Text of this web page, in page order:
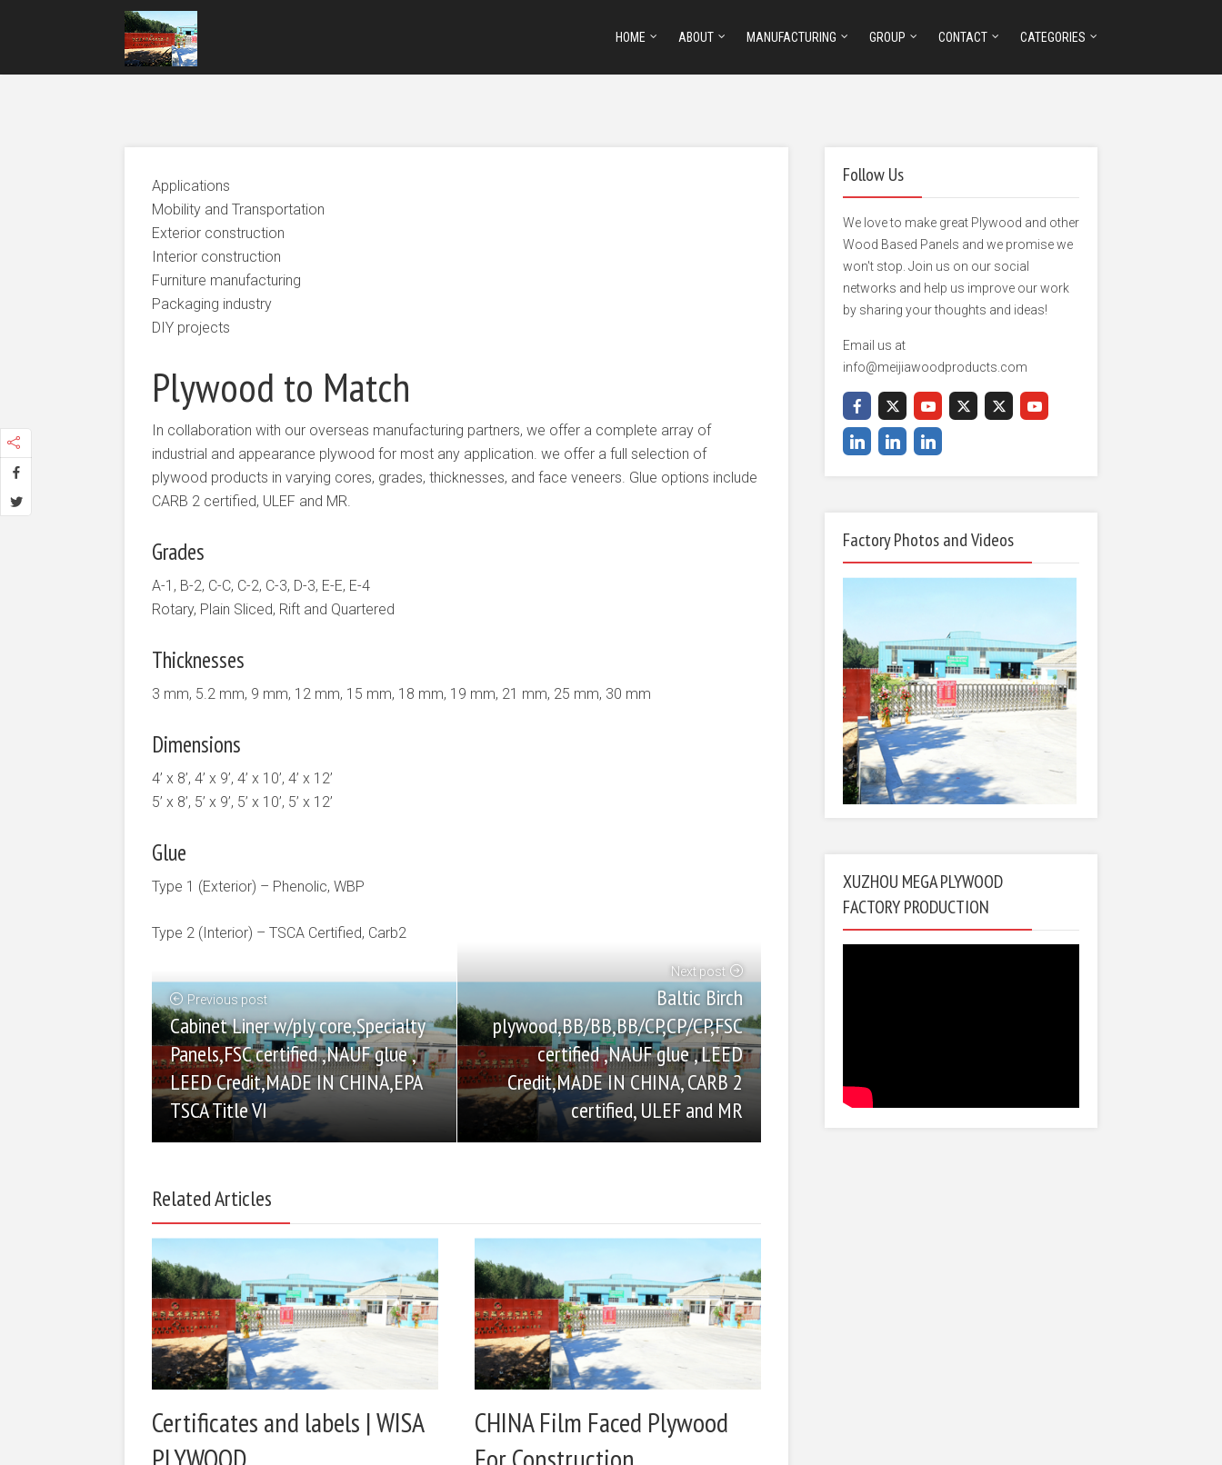
HOME ABOUT MANUFACTURING GROUP CONTACT CATEGORIES
Applications
Mobility and Transportation
Exterior construction
Interior construction
Furniture manufacturing
Packaging industry
DIY projects
Plywood to Match
In collaboration with our overseas manufacturing partners, we offer a complete array of
industrial and appearance plywood for most any application. we offer a full selection of
plywood products in varying cores, grades, thicknesses, and face veneers. Glue options include
CARB 2 certified, ULEF and MR.
Grades
A-1, B-2, C-C, C-2, C-3, D-3, E-E, E-4
Rotary, Plain Sliced, Rift and Quartered
Thicknesses
3 mm, 5.2 mm, 9 mm, 12 mm, 15 mm, 18 mm, 19 mm, 21 mm, 25 mm, 30 mm
Dimensions
4’ x 8’, 4’ x 9’, 4’ x 10’, 4’ x 12’
5’ x 8’, 5’ x 9’, 5’ x 10’, 5’ x 12’
Glue
Type 1 (Exterior) – Phenolic, WBP
Type 2 (Interior) – TSCA Certified, Carb2
Previous post
Cabinet Liner w/ply core,Specialty
Panels,FSC certified ,NAUF glue ,
LEED Credit,MADE IN CHINA,EPA
TSCA Title VI
Next post
Baltic Birch
plywood,BB/BB,BB/CP,CP/CP,FSC
certified ,NAUF glue , LEED
Credit,MADE IN CHINA, CARB 2
certified, ULEF and MR
Related Articles
Certificates and labels | WISA
PLYWOOD
CHINA Film Faced Plywood
For Construction...
Follow Us
We love to make great Plywood and other
Wood Based Panels and we promise we
won't stop. Join us on our social
networks and help us improve our work
by sharing your thoughts and ideas!
Email us at
info@meijiawoodproducts.com
Factory Photos and Videos
XUZHOU MEGA PLYWOOD
FACTORY PRODUCTION